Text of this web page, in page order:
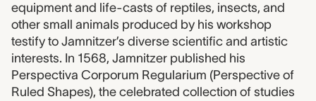
equipment and life-casts of reptiles, insects, and
other small animals produced by his workshop
testify to Jamnitzer’s diverse scientific and artistic
interests. In 1568, Jamnitzer published his
Perspectiva Corporum Regularium (Perspective of
Ruled Shapes), the celebrated collection of studies